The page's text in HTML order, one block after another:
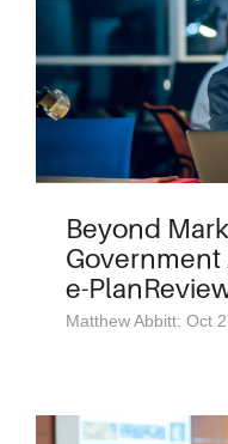
Beyond
Government
e-
Matthew Abbitt: Oct